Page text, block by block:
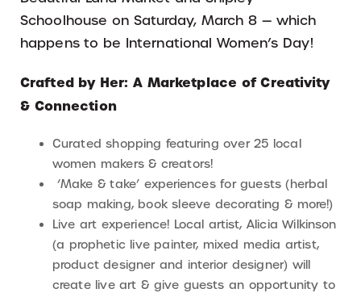
Schoolhouse on Saturday, March 8 — which
happens to be International Women’s Day!
Crafted by Her: A Marketplace of Creativity
& Connection
Curated shopping featuring over 25 local
women makers & creators!
‘Make & take’ experiences for guests (herbal
soap making, book sleeve decorating & more!)
Live art experience! Local artist, Alicia Wilkinson
(a prophetic live painter, mixed media artist,
product designer and interior designer) will
create live art & give guests an opportunity to